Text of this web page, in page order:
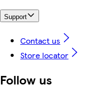
Support
Contact us
Store locator
Follow us